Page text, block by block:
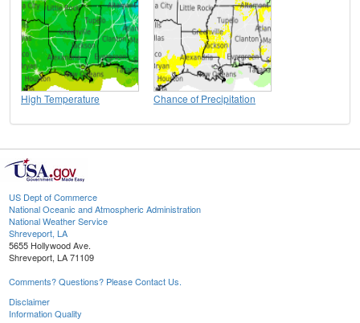
High Temperature Chance of Precipitation
US Dept of Commerce
National Oceanic and Atmospheric Administration
National Weather Service
Shreveport, LA
5655 Hollywood Ave.
Shreveport, LA 71109
Comments? Questions? Please Contact Us.
Disclaimer
Information Quality